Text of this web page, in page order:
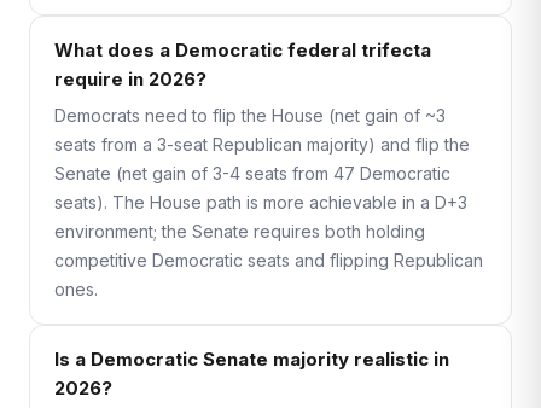
What does a Democratic federal trifecta
require in 2026?
Democrats need to flip the House (net gain of ~3
seats from a 3-seat Republican majority) and flip the
Senate (net gain of 3-4 seats from 47 Democratic
seats). The House path is more achievable in a D+3
environment; the Senate requires both holding
competitive Democratic seats and flipping Republican
ones.
Is a Democratic Senate majority realistic in
2026?